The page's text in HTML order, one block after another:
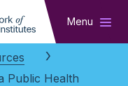
Menu
Public Health